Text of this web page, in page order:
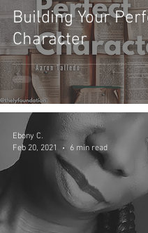
Building Your
Character
Ebony C.
Feb 20, 2021
6 min read